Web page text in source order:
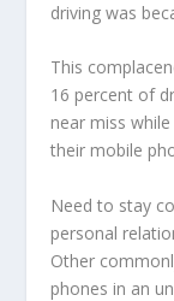
driving was
This
16 percent of
near miss
their mobile
Need to stay
personal
Other
phones in an